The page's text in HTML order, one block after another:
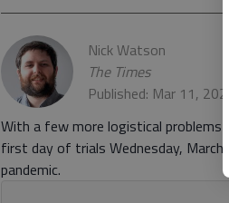
Nick Watson
The Times
Published: Mar 11,
With a few more logistical problems
first day of trials Wednesday, March
pandemic.